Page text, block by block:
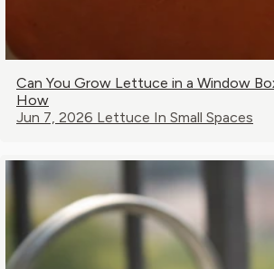
Can You Grow Lettuce in a Window
How
Jun 7, 2026 Lettuce In Small Spaces